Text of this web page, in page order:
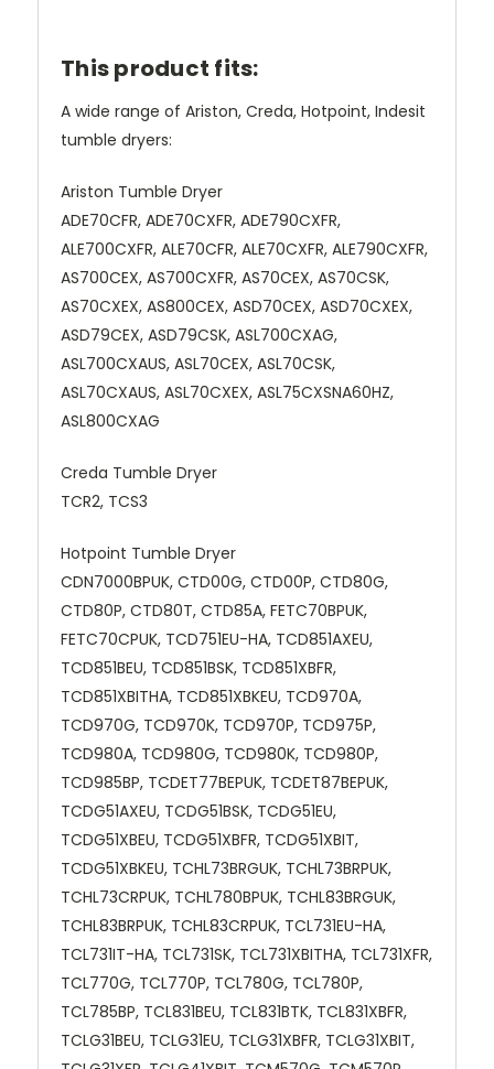
This product fits:
A wide range of Ariston, Creda, Hotpoint, Indesit
tumble dryers:
Ariston Tumble Dryer
ADE70CFR, ADE70CXFR, ADE790CXFR,
ALE700CXFR, ALE70CFR, ALE70CXFR, ALE790CXFR,
AS700CEX, AS700CXFR, AS70CEX, AS70CSK,
AS70CXEX, AS800CEX, ASD70CEX, ASD70CXEX,
ASD79CEX, ASD79CSK, ASL700CXAG,
ASL700CXAUS, ASL70CEX, ASL70CSK,
ASL70CXAUS, ASL70CXEX, ASL75CXSNA60HZ,
ASL800CXAG
Creda Tumble Dryer
TCR2, TCS3
Hotpoint Tumble Dryer
CDN7000BPUK, CTD00G, CTD00P, CTD80G,
CTD80P, CTD80T, CTD85A, FETC70BPUK,
FETC70CPUK, TCD751EU-HA, TCD851AXEU,
TCD851BEU, TCD851BSK, TCD851XBFR,
TCD851XBITHA, TCD851XBKEU, TCD970A,
TCD970G, TCD970K, TCD970P, TCD975P,
TCD980A, TCD980G, TCD980K, TCD980P,
TCD985BP, TCDET77BEPUK, TCDET87BEPUK,
TCDG51AXEU, TCDG51BSK, TCDG51EU,
TCDG51XBEU, TCDG51XBFR, TCDG51XBIT,
TCDG51XBKEU, TCHL73BRGUK, TCHL73BRPUK,
TCHL73CRPUK, TCHL780BPUK, TCHL83BRGUK,
TCHL83BRPUK, TCHL83CRPUK, TCL731EU-HA,
TCL731IT-HA, TCL731SK, TCL731XBITHA, TCL731XFR,
TCL770G, TCL770P, TCL780G, TCL780P,
TCL785BP, TCL831BEU, TCL831BTK, TCL831XBFR,
TCLG31BEU, TCLG31EU, TCLG31XBFR, TCLG31XBIT,